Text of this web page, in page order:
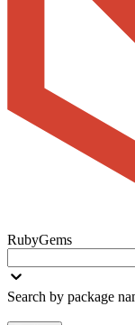
RubyGems
Search by package